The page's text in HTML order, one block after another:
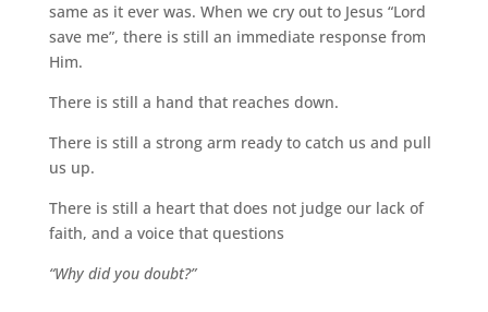
same as it ever was. When we cry out to Jesus “Lord
save me”, there is still an immediate response from
Him.
There is still a hand that reaches down.
There is still a strong arm ready to catch us and pull
us up.
There is still a heart that does not judge our lack of
faith, and a voice that questions
“Why did you doubt?”